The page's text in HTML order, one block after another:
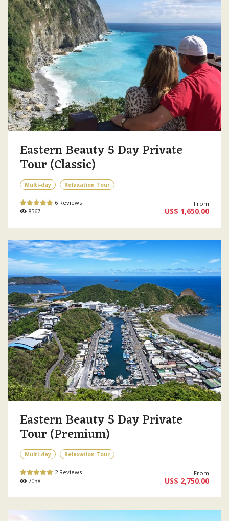
Eastern Beauty 5 Day Private
Tour (Classic)
Multi-day Relaxation Tour
6 Reviews
8567
From
US$ 1,650.00
Eastern Beauty 5 Day Private
Tour (Premium)
Multi-day Relaxation Tour
2 Reviews
7038
From
US$ 2,750.00